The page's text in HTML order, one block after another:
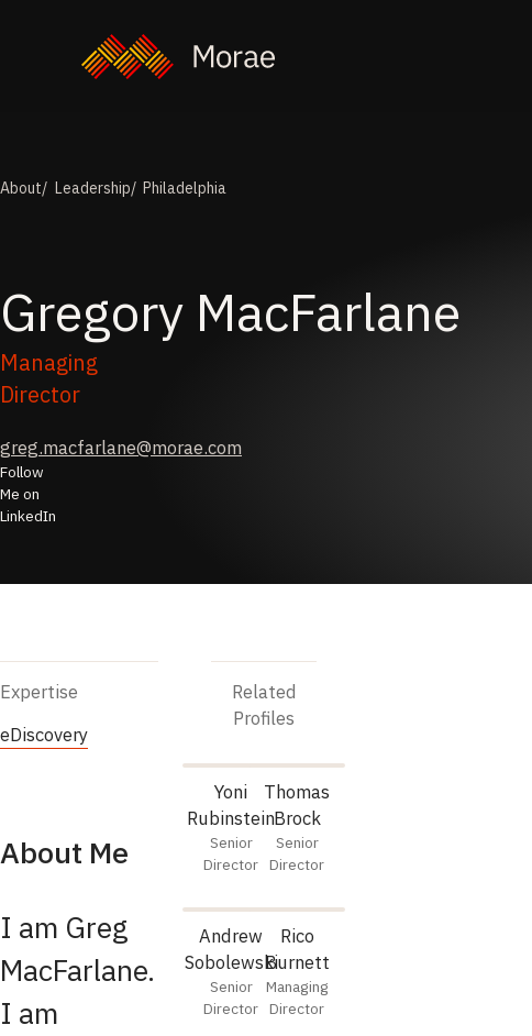
About Leadership Philadelphia
Gregory MacFarlane
Managing
Director
greg.macfarlane@morae.com
Follow
Me on
LinkedIn
Expertise
eDiscovery
About Me
I am Greg
MacFarlane.
I am
Related
Profiles
Yoni
Rubinstein
Senior
Director
Thomas
Brock
Senior
Director
Andrew
Sobolewski
Senior
Director
Rico
Burnett
Managing
Director